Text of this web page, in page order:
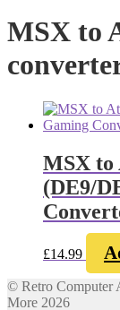
MSX to
MSX to
(DE9/
£14.99
© Retro Computer
More 2026